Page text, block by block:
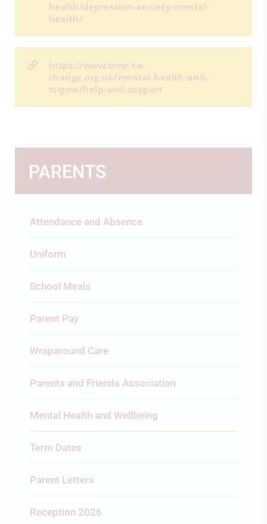
health/depression-anxiety-mental-
health/
https://www.time-to-
change.org.uk/mental-health-and-
stigma/help-and-support
PARENTS
Attendance and Absence
Uniform
School Meals
Parent Pay
Wraparound Care
Parents and Friends Association
Mental Health and Wellbeing
Term Dates
Parent Letters
Reception 2026